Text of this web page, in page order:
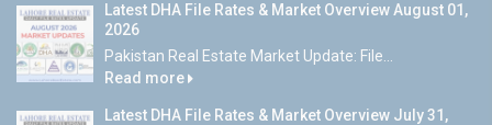
Latest DHA File Rates & Market Overview August 01,
2026
Pakistan Real Estate Market Update: File...
Read more
Latest DHA File Rates & Market Overview July 31,